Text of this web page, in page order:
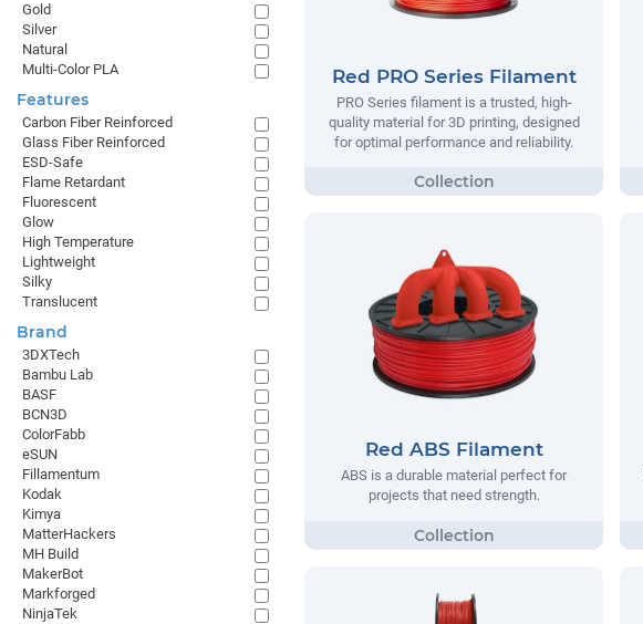
Red PRO Series Filament
PRO Series filament is a trusted, high-
quality material for 3D printing, designed
for optimal performance and reliability.
Red ABS Filament
ABS is a durable material perfect for
projects that need strength.
Gold
Silver
Natural
Multi-Color PLA
Features
Carbon Fiber Reinforced
Glass Fiber Reinforced
ESD-Safe
Flame Retardant
Fluorescent
Glow
High Temperature
Lightweight
Silky
Translucent
Brand
3DXTech
Bambu Lab
BASF
BCN3D
ColorFabb
eSUN
Fillamentum
Kodak
Kimya
MatterHackers
MH Build
MakerBot
Markforged
NinjaTek